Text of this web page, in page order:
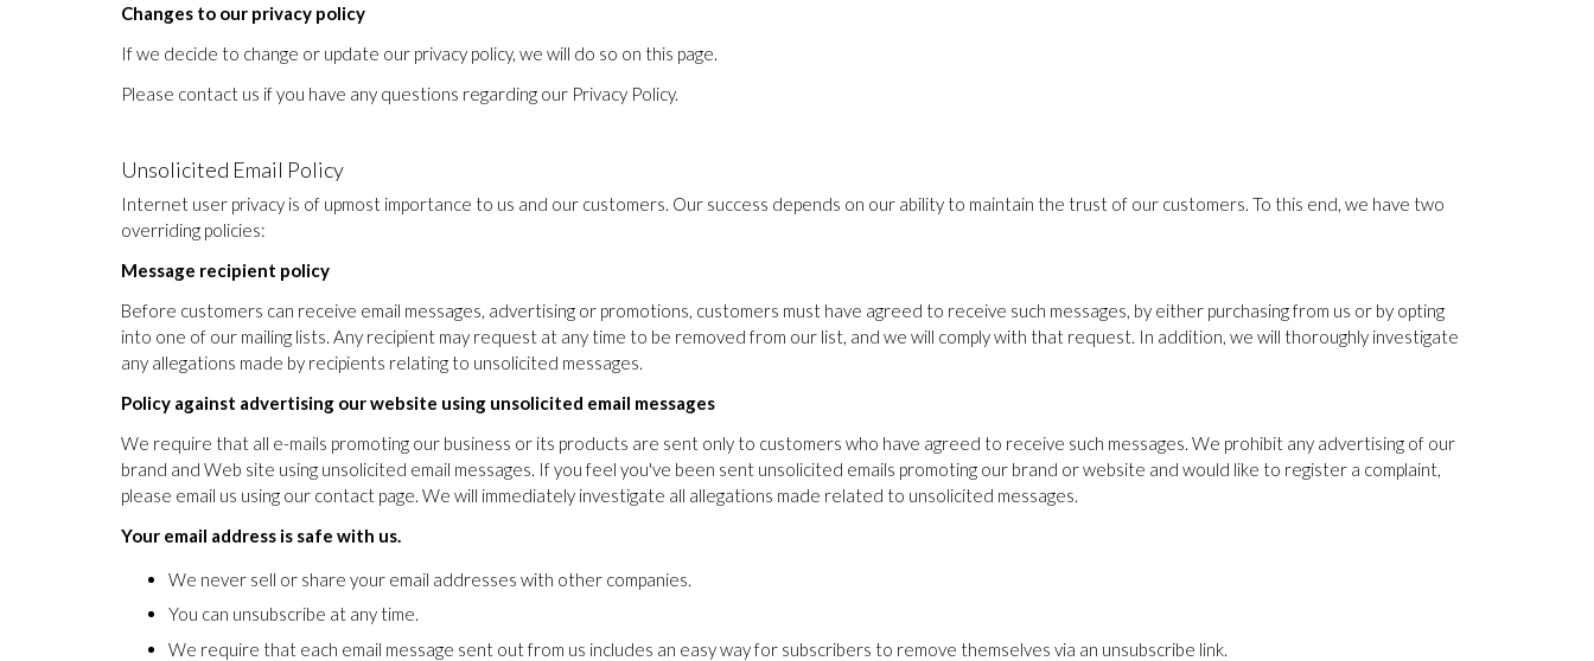
Changes to our privacy policy
If we decide to change or update our privacy policy, we will do so on this page.
Please contact us if you have any questions regarding our Privacy Policy.
Unsolicited Email Policy
Internet user privacy is of upmost importance to us and our customers. Our success depends on our ability to maintain the trust of our customers. To this end, we have two
overriding policies:
Message recipient policy
Before customers can receive email messages, advertising or promotions, customers must have agreed to receive such messages, by either purchasing from us or by opting
into one of our mailing lists. Any recipient may request at any time to be removed from our list, and we will comply with that request. In addition, we will thoroughly investigate
any allegations made by recipients relating to unsolicited messages.
Policy against advertising our website using unsolicited email messages
We require that all e-mails promoting our business or its products are sent only to customers who have agreed to receive such messages. We prohibit any advertising of our
brand and Web site using unsolicited email messages. If you feel you've been sent unsolicited emails promoting our brand or website and would like to register a complaint,
please email us using our contact page. We will immediately investigate all allegations made related to unsolicited messages.
Your email address is safe with us.
We never sell or share your email addresses with other companies.
You can unsubscribe at any time.
We require that each email message sent out from us includes an easy way for subscribers to remove themselves via an unsubscribe link.